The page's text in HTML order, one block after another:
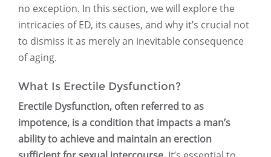
no exception. In this section, we will explore the
intricacies of ED, its causes, and why it’s crucial not
to dismiss it as merely an inevitable consequence
of aging.
What Is Erectile Dysfunction?
Erectile Dysfunction, often referred to as
impotence, is a condition that impacts a man’s
ability to achieve and maintain an erection